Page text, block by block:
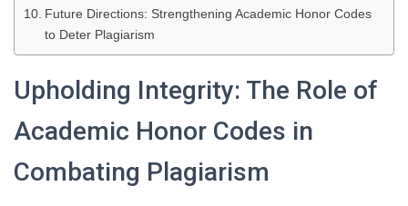
Future Directions: Strengthening Academic Honor Codes
to Deter Plagiarism
Upholding Integrity: The Role of
Academic Honor Codes in
Combating Plagiarism